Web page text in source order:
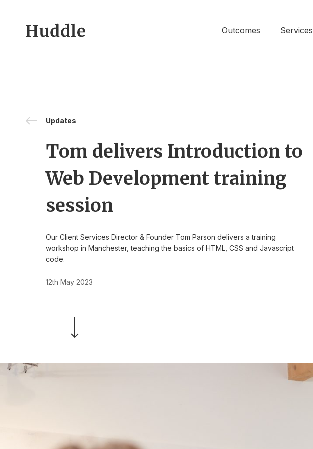
Outcomes Services
Updates
Tom delivers Introduction to
Web Development training
session
Our Client Services Director & Founder Tom Parson delivers a training
workshop in Manchester, teaching the basics of HTML, CSS and Javascript
code.
12th May 2023